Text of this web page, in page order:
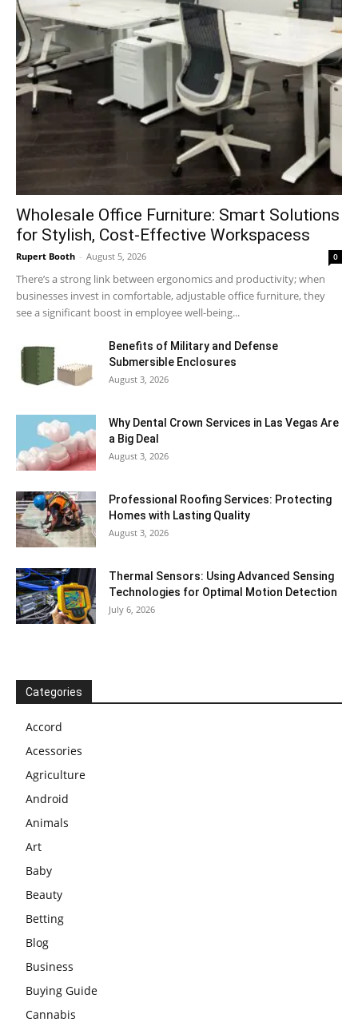
Wholesale Office Furniture: Smart Solutions
for Stylish, Cost-Effective Workspacess
Rupert Booth - August 5, 2026 0
There’s a strong link between ergonomics and productivity; when
businesses invest in comfortable, adjustable office furniture, they
see a significant boost in employee well-being...
Benefits of Military and Defense
Submersible Enclosures
August 3, 2026
Why Dental Crown Services in Las Vegas Are
a Big Deal
August 3, 2026
Professional Roofing Services: Protecting
Homes with Lasting Quality
August 3, 2026
Thermal Sensors: Using Advanced Sensing
Technologies for Optimal Motion Detection
July 6, 2026
Categories
Accord
Acessories
Agriculture
Android
Animals
Art
Baby
Beauty
Betting
Blog
Business
Buying Guide
Cannabis